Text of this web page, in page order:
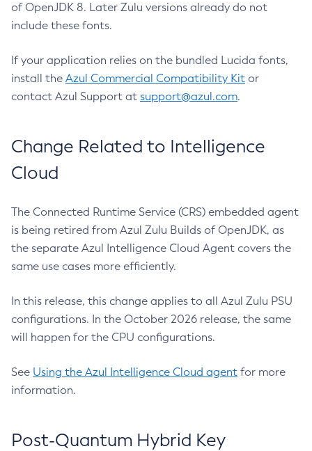
of OpenJDK 8. Later Zulu versions already do not
include these fonts.
If your application relies on the bundled Lucida fonts,
install the Azul Commercial Compatibility Kit or
contact Azul Support at support@azul.com.
Change Related to Intelligence
Cloud
The Connected Runtime Service (CRS) embedded agent
is being retired from Azul Zulu Builds of OpenJDK, as
the separate Azul Intelligence Cloud Agent covers the
same use cases more efficiently.
In this release, this change applies to all Azul Zulu PSU
configurations. In the October 2026 release, the same
will happen for the CPU configurations.
See Using the Azul Intelligence Cloud agent for more
information.
Post-Quantum Hybrid Key